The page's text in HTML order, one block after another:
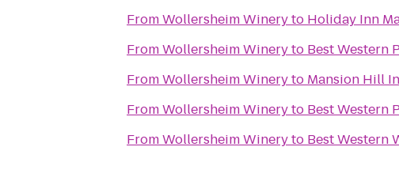
FromWollersheim Wineryto Holiday Inn
FromWollersheim Wineryto Best Western
FromWollersheim Wineryto Mansion Hill
FromWollersheim Wineryto Best Western
FromWollersheim Wineryto Best Western